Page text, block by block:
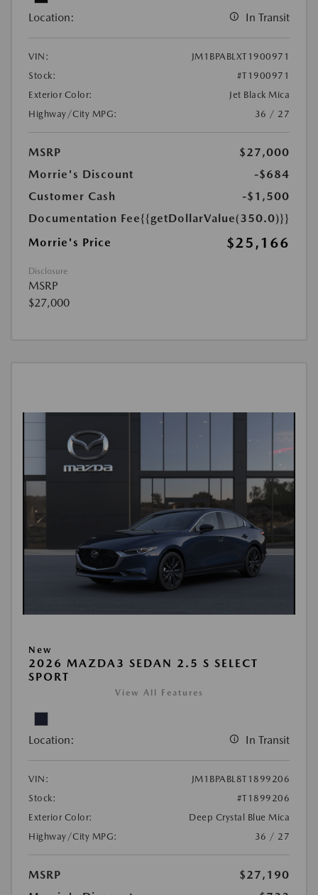
Location: In Transit
VIN:
JM1BPABLXT1900971
Stock:
#T1900971
Exterior Color:
Jet Black Mica
Highway/City MPG:
36 / 27
MSRP
$27,000
Morrie's Discount
-$684
Customer Cash
-$1,500
Documentation Fee{{getDollarValue(350.0)}}
Morrie's Price
$25,166
Disclosure
MSRP
$27,000
New
2026 MAZDA3 SEDAN 2.5 S SELECT
SPORT
View All Features
Location: In Transit
VIN:
JM1BPABL8T1899206
Stock:
#T1899206
Exterior Color:
Deep Crystal Blue Mica
Highway/City MPG:
36 / 27
MSRP
$27,190